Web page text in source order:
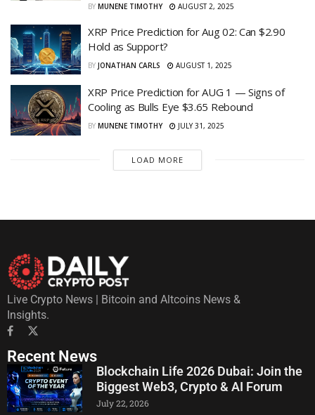
BY MUNENE TIMOTHY AUGUST 2, 2025
XRP Price Prediction for Aug 02: Can $2.90
Hold as Support?
BY JONATHAN CARLS AUGUST 1, 2025
XRP Price Prediction for AUG 1 — Signs of
Cooling as Bulls Eye $3.65 Rebound
BY MUNENE TIMOTHY JULY 31, 2025
LOAD MORE
Live Crypto News | Bitcoin and Altcoins News &
Insights.
Recent News
Blockchain Life 2026 Dubai: Join the
Biggest Web3, Crypto & AI Forum
July 22, 2026